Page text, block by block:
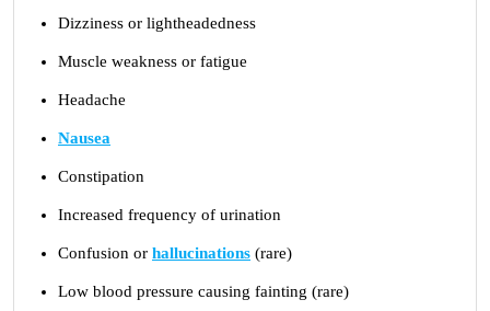
Dizziness or lightheadedness
Muscle weakness or fatigue
Headache
Nausea
Constipation
Increased frequency of urination
Confusion or hallucinations (rare)
Low blood pressure causing fainting (rare)